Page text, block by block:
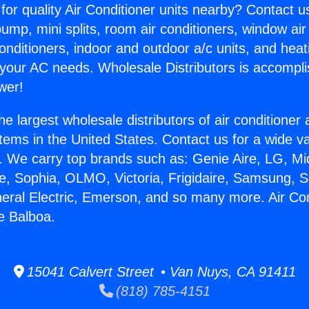
quality Air Conditioner units nearby? Contact
mini splits, room air conditioners, window
indoor and outdoor a/c units, and
AC needs. Wholesale Distributors is
largest wholesale distributors of air conditioner
in the United States. Contact us for a wide
We carry top brands such as: Genie Aire, LG,
Sophia, OLMO, Victoria, Frigidaire, Samsung,
Electric, Emerson, and so many more. Air
Balboa.
15041 Calvert Street • Van Nuys, CA 91411
(818) 785-4151